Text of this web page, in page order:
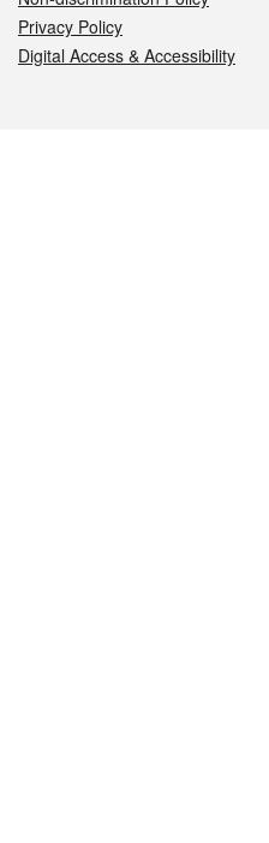
Privacy Policy
Digital Access & Accessibility